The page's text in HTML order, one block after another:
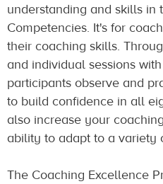
understanding and skills in
Competencies. It's for
their coaching skills.
and individual sessions
participants observe and
to build confidence in all
also increase your
ability to adapt to a variety
The Coaching Excellence